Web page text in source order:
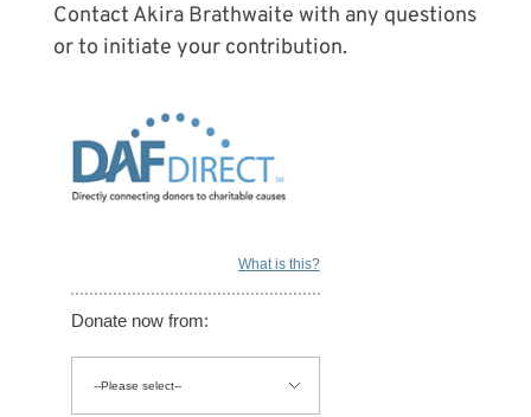
Contact Akira Brathwaite with any questions
or to initiate your contribution.
What is this?
Donate now from: